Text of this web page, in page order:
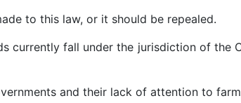
to this law, or it should be repealed.
currently fall under the jurisdiction of the
and their lack of attention to